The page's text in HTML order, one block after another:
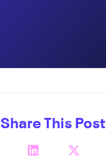
Share This Post